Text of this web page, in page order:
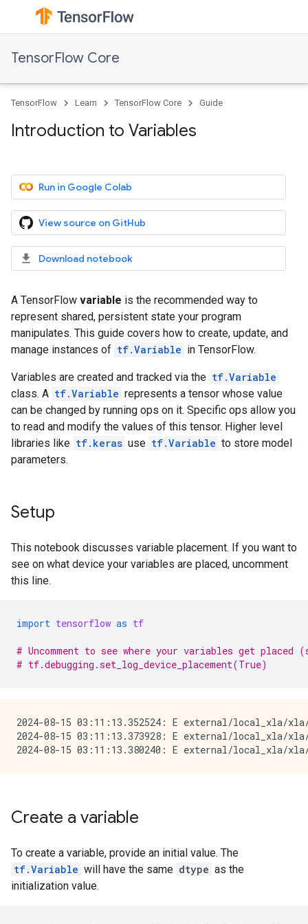
TensorFlow Core
TensorFlow Learn TensorFlow Core Guide
Introduction to Variables
Run in Google Colab
View source on GitHub
Download notebook
A TensorFlow variable is the recommended way to
represent shared, persistent state your program
manipulates. This guide covers how to create, update, and
manage instances of tf.Variable in TensorFlow.
Variables are created and tracked via the tf.Variable
class. A tf.Variable represents a tensor whose value
can be changed by running ops on it. Specific ops allow you
to read and modify the values of this tensor. Higher level
libraries like tf.keras use tf.Variable to store model
parameters.
Setup
This notebook discusses variable placement. If you want to
see on what device your variables are placed, uncomment
this line.
import tensorflow as tf
# Uncomment to see where your variables get placed
# tf.debugging.set_log_device_placement(True)
2024-08-15 03:11:13.352524: E external/local_xla/
2024-08-15 03:11:13.373928: E external/local_xla/
Create a variable
To create a variable, provide an initial value. The
tf.Variable will have the same dtype as the
initialization value.